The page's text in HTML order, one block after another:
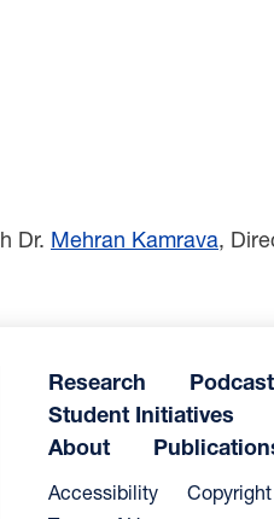
Dr. Mehran Kamrava,
Research
Student Initiatives
About
Accessibility Copyright